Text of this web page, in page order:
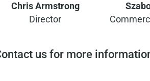
Chris Armstrong
Director
us for more